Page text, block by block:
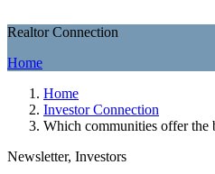
Realtor Connection
Home
Home
Investor Connection
Which communities offer the
Newsletter, Investors